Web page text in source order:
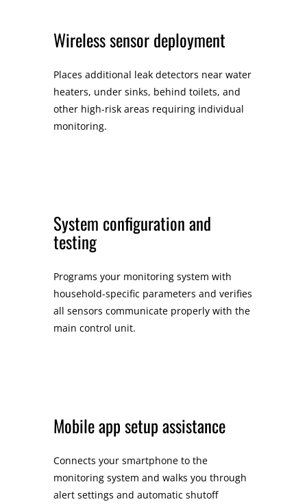
Wireless sensor deployment
Places additional leak detectors near water
heaters, under sinks, behind toilets, and
other high-risk areas requiring individual
monitoring.
System configuration and
testing
Programs your monitoring system with
household-specific parameters and verifies
all sensors communicate properly with the
main control unit.
Mobile app setup assistance
Connects your smartphone to the
monitoring system and walks you through
alert settings and automatic shutoff